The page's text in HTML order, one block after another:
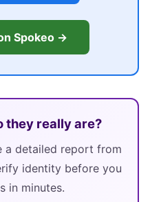
Spokeo →
they really are?
a detailed report from
identity before you
in minutes.